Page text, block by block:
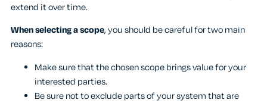
extend it over time.
When selecting a scope, you should be careful for two main
reasons:
Make sure that the chosen scope brings value for your
interested parties.
Be sure not to exclude parts of your system that are